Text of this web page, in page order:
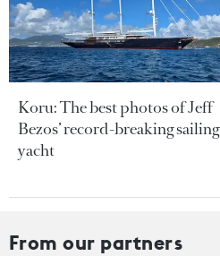
Koru: The best photos of Jeff
Bezos’ record-breaking sailing
yacht
From our partners